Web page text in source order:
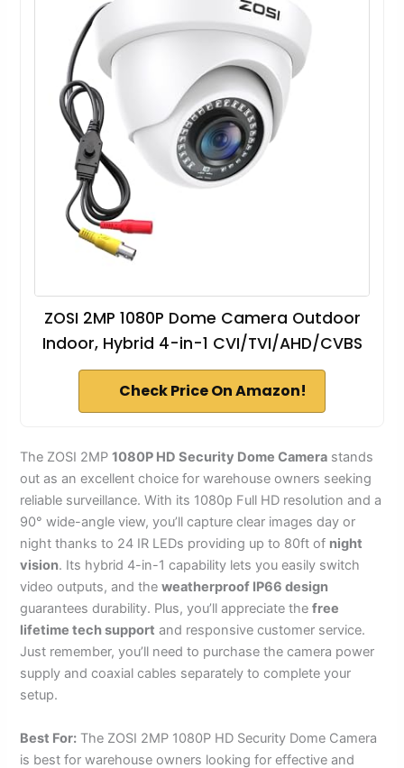
ZOSI 2MP 1080P Dome Camera Outdoor
Indoor, Hybrid 4-in-1 CVI/TVI/AHD/CVBS
Check Price On Amazon!
The ZOSI 2MP1080P HD Security Dome Camera stands
out as an excellent choice for warehouse owners seeking
reliable surveillance. With its 1080p Full HD resolution and a
90° wide-angle view, you’ll capture clear images day or
night thanks to 24 IR LEDs providing up to 80ft of night
vision. Its hybrid 4-in-1 capability lets you easily switch
video outputs, and theweatherproof IP66 design
guarantees durability. Plus, you’ll appreciate thefree
lifetime tech support and responsive customer service.
Just remember, you’ll need to purchase the camera power
supply and coaxial cables separately to complete your
setup.
Best For: The ZOSI 2MP 1080P HD Security Dome Camera
is best for warehouse owners looking for effective and